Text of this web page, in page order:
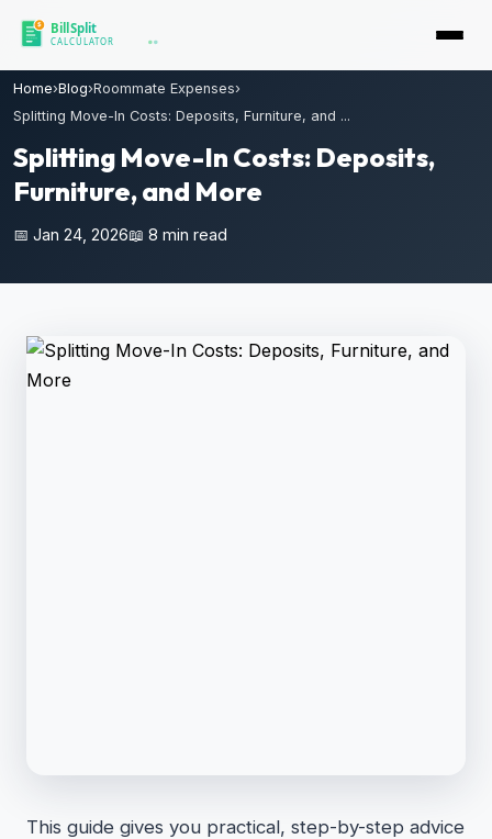
Home›Blog›Roommate Expenses›
Splitting Move-In Costs: Deposits, Furniture, and ...
Splitting Move-In Costs: Deposits,
Furniture, and More
📅 Jan 24, 2026📖 8 min read
This guide gives you practical, step-by-step advice